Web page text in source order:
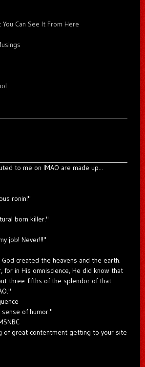
Can See It From Here
to me on IMAO are made up...
ronin!"
born killer."
job! Never!!!"
created the heavens and the earth.
for in His omniscience, He did know that
three-fifths of the splendor of that
of humor."
of great contentment getting to your site